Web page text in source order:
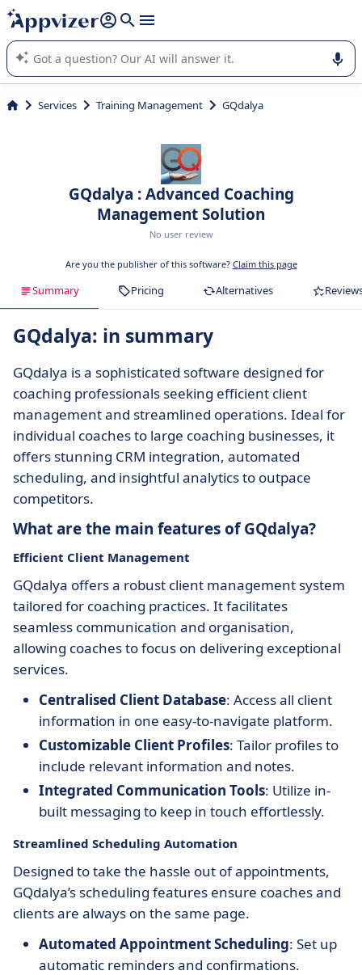
it (several lines with shift + enter
Appvizer's AI guides you in the use or selection of enterprise
SaaS software.
Services Training Management GQdalya
GQdalya : Advanced Coaching
Management Solution
No user review
Are you the publisher of this software? Claim this page
Summary Pricing Alternatives
GQdalya: in summary
GQdalya is a sophisticated software designed for
coaching professionals seeking efficient client
management and streamlined operations. Ideal for
individual coaches to large coaching businesses, it
offers stunning CRM integration, automated
scheduling, and insightful analytics to outpace
competitors.
What are the main features of GQdalya?
Efficient Client Management
GQdalya offers a robust client management system
tailored for coaching practices. It facilitates
seamless communication and organisation,
allowing coaches to focus on delivering exceptional
services.
Centralised Client Database: Access all client
information in one easy-to-navigate platform.
Customizable Client Profiles: Tailor profiles to
include relevant information and notes.
Integrated Communication Tools: Utilize in-
built messaging to keep in touch effortlessly.
Streamlined Scheduling Automation
Designed to take the hassle out of appointments,
GQdalya’s scheduling features ensure coaches and
clients are always on the same page.
Automated Appointment Scheduling: Set up
automatic reminders and confirmations.